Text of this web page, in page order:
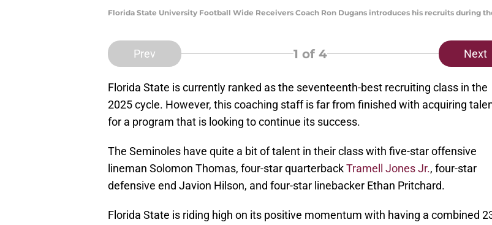
Florida State University Football Wide Receivers Coach Ron Dugans introduces his recruits during
Prev 1 of 4 Next
Florida State is currently ranked as the seventeenth-best recruiting class in the
2025 cycle. However, this coaching staff is far from finished with acquiring
for a program that is looking to continue its success.
The Seminoles have quite a bit of talent in their class with five-star offensive
lineman Solomon Thomas, four-star quarterbackTramell Jones Jr., four-star
defensive end Javion Hilson, and four-star linebacker Ethan Pritchard.
Florida State is riding high on its positive momentum with having a combined